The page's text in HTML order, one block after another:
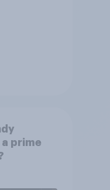
a prime